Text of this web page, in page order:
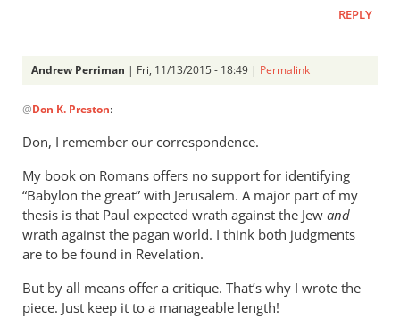
REPLY
Andrew Perriman | Fri, 11/13/2015 - 18:49 | Permalink
reply
Andrew,
Don
K.
Preston
here.
by
Don
K.
@Don K. Preston:
Don, I remember our correspondence.
My book on Romans offers no support for identifying
“Babylon the great” with Jerusalem. A major part of my
thesis is that Paul expected wrath against the Jew and
wrath against the pagan world. I think both judgments
are to be found in Revelation.
But by all means offer a critique. That’s why I wrote the
piece. Just keep it to a manageable length!